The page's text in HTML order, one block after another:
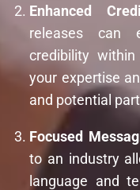
Enhanced
releases can
credibility
your expertise
and potential
Focused
to an industry
language and